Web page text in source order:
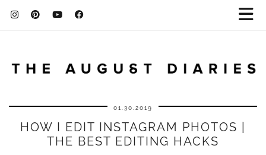
01.30.2019
HOW I EDIT INSTAGRAM PHOTOS |
THE BEST EDITING HACKS